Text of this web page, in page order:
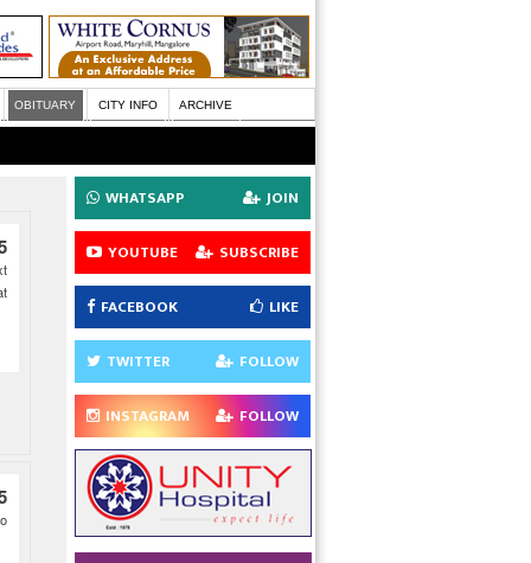
OBITUARY CITY INFO ARCHIVE
WHATSAPP JOIN
YOUTUBE SUBSCRIBE
FACEBOOK LIKE
TWITTER FOLLOW
INSTAGRAM FOLLOW